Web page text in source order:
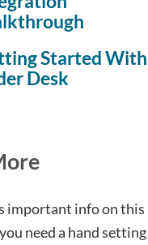
Started With
Desk
important info on this
need a hand setting